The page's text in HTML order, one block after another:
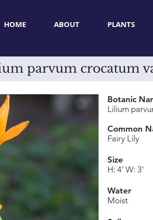
HOME ABOUT PLANTS
parvum crocatum
Botanic
Lilium
Common
Fairy Lily
Size
H: 4' W: 3'
Water
Moist